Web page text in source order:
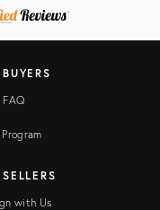
FAQ
with Us